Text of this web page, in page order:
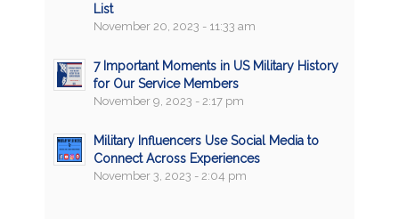
List
November 20, 2023 - 11:33 am
7 Important Moments in US Military History
for Our Service Members
November 9, 2023 - 2:17 pm
Military Influencers Use Social Media to
Connect Across Experiences
November 3, 2023 - 2:04 pm